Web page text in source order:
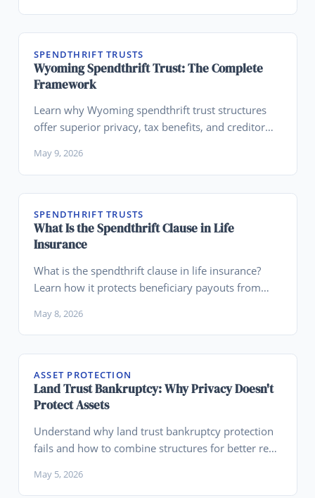
SPENDTHRIFT TRUSTS
Wyoming Spendthrift Trust: The Complete
Framework
Learn why Wyoming spendthrift trust structures
offer superior privacy, tax benefits, and creditor
May 9, 2026
SPENDTHRIFT TRUSTS
What Is the Spendthrift Clause in Life
Insurance
What is the spendthrift clause in life insurance?
Learn how it protects beneficiary payouts from
May 8, 2026
ASSET PROTECTION
Land Trust Bankruptcy: Why Privacy Doesn't
Protect Assets
Understand why land trust bankruptcy protection
fails and how to combine structures for better real
May 5, 2026